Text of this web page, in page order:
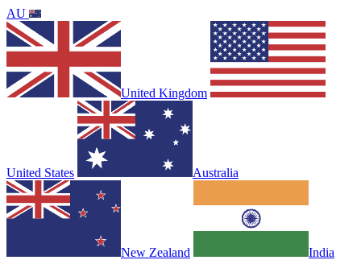
AU
United Kingdom
United States Australia
New Zealand India